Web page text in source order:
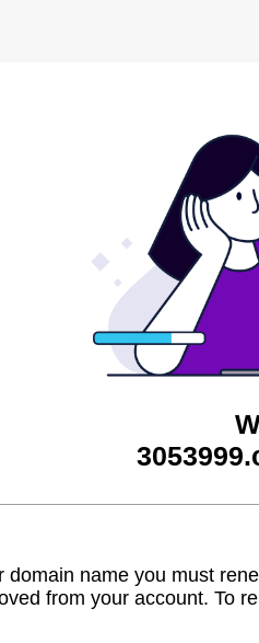
domain name you must
from your account. To